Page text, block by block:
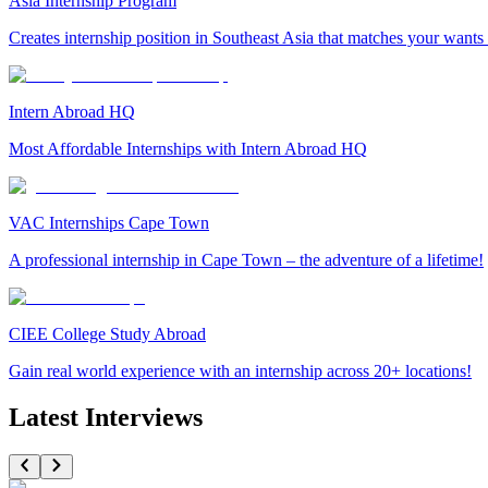
Creates internship position in Southeast Asia that matches your wants
Intern Abroad HQ
Most Affordable Internships with Intern Abroad HQ
VAC Internships Cape Town
A professional internship in Cape Town – the adventure of a lifetime!
CIEE College Study Abroad
Gain real world experience with an internship across 20+ locations!
Latest Interviews